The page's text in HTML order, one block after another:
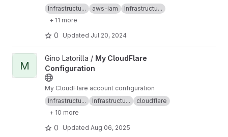
Infrastructu...
aws-iam
Infrastructu...
+ 11 more
0 Updated Jul 20, 2024
View My CloudFlare Configuration project
M
Gino Latorilla / My CloudFlare
Configuration
My CloudFlare account configuration
Infrastructu...
Infrastructu...
cloudflare
+ 10 more
0 Updated Aug 06, 2025